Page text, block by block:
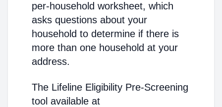
per-household worksheet, which
asks questions about your
household to determine if there is
more than one household at your
address.
The Lifeline Eligibility Pre-Screening
tool available at